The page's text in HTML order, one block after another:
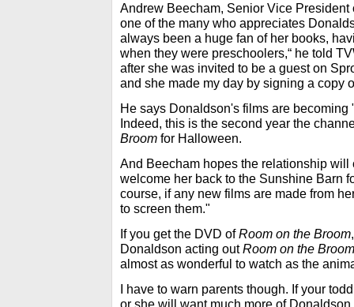
Andrew Beecham, Senior Vice President
one of the many who appreciates
always been a huge fan of her books,
when they were preschoolers,“ he told
after she was invited to be a guest on
and she made my day by signing a copy
He says Donaldson's films are
Indeed, this is the second year the
Broom for Halloween.
And Beecham hopes the relationship will
welcome her back to the Sunshine Barn
course, if any new films are made from
to screen them."
If you get the DVD ofRoom on the Broom
Donaldson acting outRoom on the Broom
almost as wonderful to watch as the
I have to warn parents though. If your
or she will want much more of